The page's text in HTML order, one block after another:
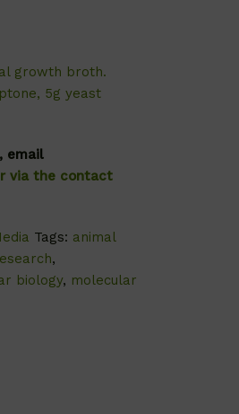
growth broth.
5g yeast
, email
via the contact
Tags: animal
,
biology, molecular